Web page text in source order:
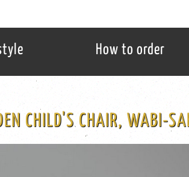
How to order
CHILD'S CHAIR, WABI-